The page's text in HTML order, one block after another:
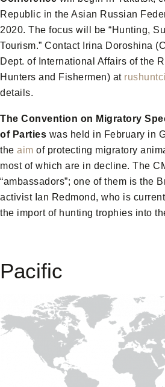
Republic in the Asian Russian
2020. The focus will be “Hunting,
Tourism.” Contact Irina Doroshina
Dept. of International Affairs of the
Hunters and Fishermen) at
details.
The Convention on Migratory
of Parties was held in February in
the aim of protecting migratory
most of which are in decline. The
“ambassadors”; one of them is the
activist Ian Redmond, who is
the import of hunting trophies into
Pacific